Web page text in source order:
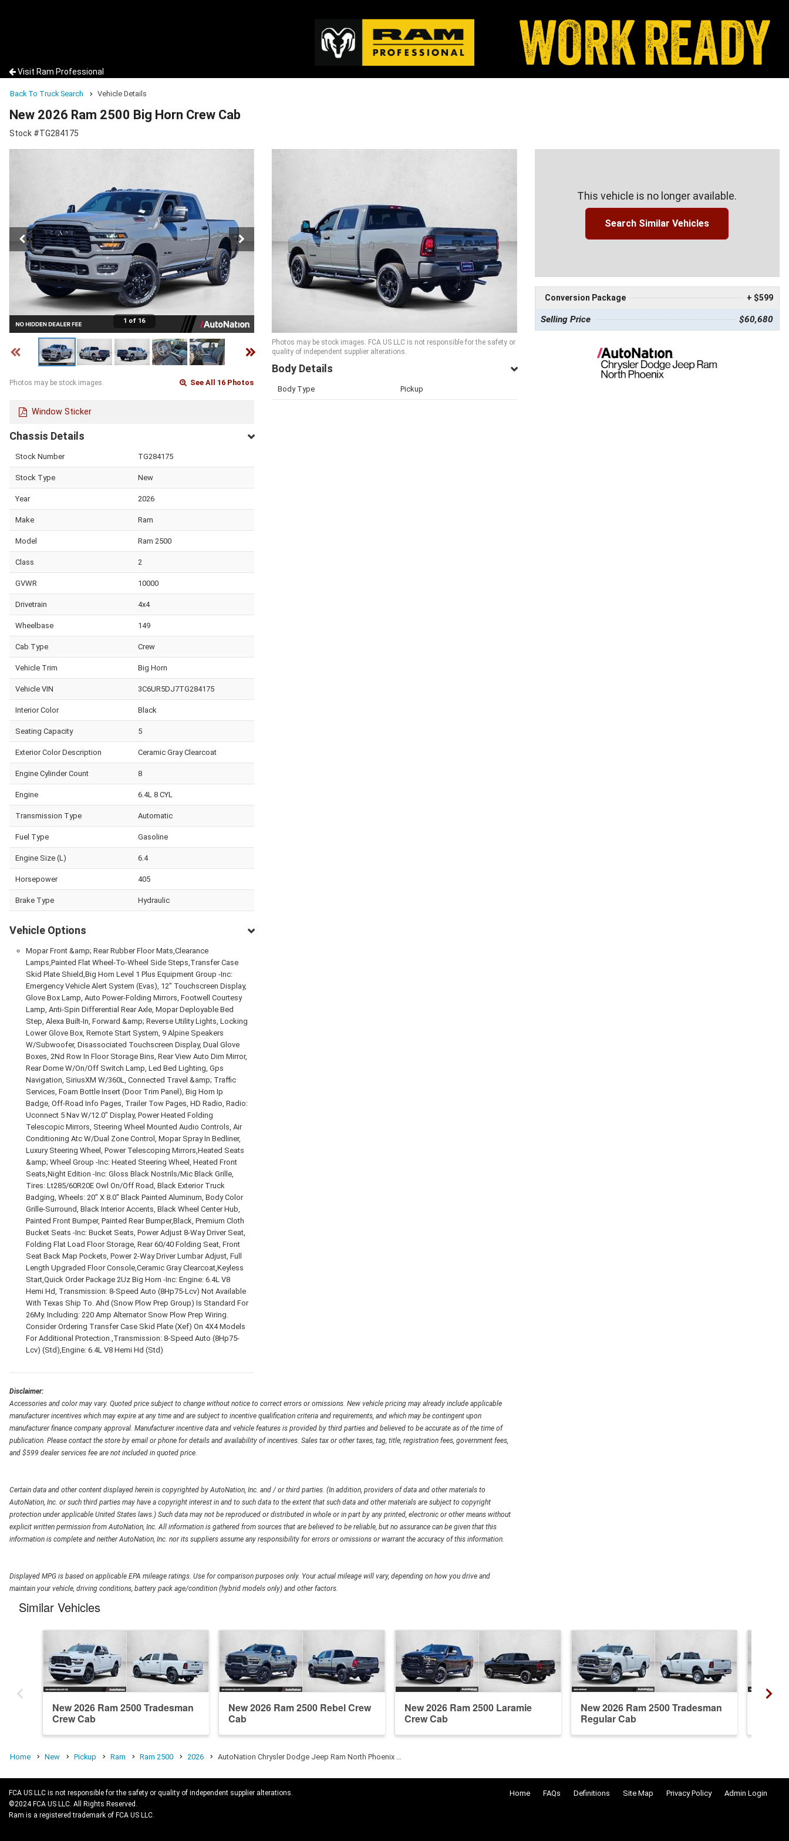
Visit Ram Professional
Back To Truck Search Vehicle Details
New 2026 Ram 2500 Big Horn Crew Cab
Stock #TG284175
1 of 16
Photos may be stock images. See All 16 Photos
Window Sticker
Chassis Details
Stock Number TG284175
Stock Type New
Year 2026
Make Ram
Model Ram 2500
Class 2
GVWR 10000
Drivetrain 4x4
Wheelbase 149
Cab Type Crew
Vehicle Trim Big Horn
Vehicle VIN 3C6UR5DJ7TG284175
Interior Color Black
Seating Capacity 5
Exterior Color Description Ceramic Gray Clearcoat
Engine Cylinder Count 8
Engine 6.4L 8 CYL
Transmission Type Automatic
Fuel Type Gasoline
Engine Size (L) 6.4
Horsepower 405
Brake Type Hydraulic
Vehicle Options
Mopar Front &amp; Rear Rubber Floor Mats,Clearance
Lamps,Painted Flat Wheel-To-Wheel Side Steps,Transfer Case
Skid Plate Shield,Big Horn Level 1 Plus Equipment Group -Inc:
Emergency Vehicle Alert System (Evas), 12" Touchscreen Display,
Glove Box Lamp, Auto Power-Folding Mirrors, Footwell Courtesy
Lamp, Anti-Spin Differential Rear Axle, Mopar Deployable Bed
Step, Alexa Built-In, Forward &amp; Reverse Utility Lights, Locking
Lower Glove Box, Remote Start System, 9 Alpine Speakers
W/Subwoofer, Disassociated Touchscreen Display, Dual Glove
Boxes, 2Nd Row In Floor Storage Bins, Rear View Auto Dim Mirror,
Rear Dome W/On/Off Switch Lamp, Led Bed Lighting, Gps
Navigation, SiriusXM W/360L, Connected Travel &amp; Traffic
Services, Foam Bottle Insert (Door Trim Panel), Big Horn Ip
Badge, Off-Road Info Pages, Trailer Tow Pages, HD Radio, Radio:
Uconnect 5 Nav W/12.0" Display, Power Heated Folding
Telescopic Mirrors, Steering Wheel Mounted Audio Controls, Air
Conditioning Atc W/Dual Zone Control, Mopar Spray In Bedliner,
Luxury Steering Wheel, Power Telescoping Mirrors,Heated Seats
&amp; Wheel Group -Inc: Heated Steering Wheel, Heated Front
Seats,Night Edition -Inc: Gloss Black Nostrils/Mic Black Grille,
Tires: Lt285/60R20E Owl On/Off Road, Black Exterior Truck
Badging, Wheels: 20" X 8.0" Black Painted Aluminum, Body Color
Grille-Surround, Black Interior Accents, Black Wheel Center Hub,
Painted Front Bumper, Painted Rear Bumper,Black, Premium Cloth
Bucket Seats -Inc: Bucket Seats, Power Adjust 8-Way Driver Seat,
Folding Flat Load Floor Storage, Rear 60/40 Folding Seat, Front
Seat Back Map Pockets, Power 2-Way Driver Lumbar Adjust, Full
Length Upgraded Floor Console,Ceramic Gray Clearcoat,Keyless
Start,Quick Order Package 2Uz Big Horn -Inc: Engine: 6.4L V8
Hemi Hd, Transmission: 8-Speed Auto (8Hp75-Lcv) Not Available
With Texas Ship To. Ahd (Snow Plow Prep Group) Is Standard For
26My. Including: 220 Amp Alternator Snow Plow Prep Wiring.
Consider Ordering Transfer Case Skid Plate (Xef) On 4X4 Models
For Additional Protection.,Transmission: 8-Speed Auto (8Hp75-
Lcv) (Std),Engine: 6.4L V8 Hemi Hd (Std)
Photos may be stock images. FCA US LLC is not responsible for the safety or
quality of independent supplier alterations.
Body Details
Body Type Pickup
This vehicle is no longer available.
Search Similar Vehicles
Conversion Package + $599
Selling Price $60,680
Disclaimer:
Accessories and color may vary. Quoted price subject to change without notice to correct errors or omissions. New vehicle pricing may already include applicable
manufacturer incentives which may expire at any time and are subject to incentive qualification criteria and requirements, and which may be contingent upon
manufacturer finance company approval. Manufacturer incentive data and vehicle features is provided by third parties and believed to be accurate as of the time of
publication. Please contact the store by email or phone for details and availability of incentives. Sales tax or other taxes, tag, title, registration fees, government fees,
and $599 dealer services fee are not included in quoted price.
Certain data and other content displayed herein is copyrighted by AutoNation, Inc. and / or third parties. (In addition, providers of data and other materials to
AutoNation, Inc. or such third parties may have a copyright interest in and to such data to the extent that such data and other materials are subject to copyright
protection under applicable United States laws.) Such data may not be reproduced or distributed in whole or in part by any printed, electronic or other means without
explicit written permission from AutoNation, Inc. All information is gathered from sources that are believed to be reliable, but no assurance can be given that this
information is complete and neither AutoNation, Inc. nor its suppliers assume any responsibility for errors or omissions or warrant the accuracy of this information.
Displayed MPG is based on applicable EPA mileage ratings. Use for comparison purposes only. Your actual mileage will vary, depending on how you drive and
maintain your vehicle, driving conditions, battery pack age/condition (hybrid models only) and other factors.
Similar Vehicles
New 2026 Ram 2500 Tradesman
Crew Cab
New 2026 Ram 2500 Rebel Crew
Cab
New 2026 Ram 2500 Laramie
Crew Cab
New 2026 Ram 2500 Tradesman
Regular Cab
Home New Pickup Ram Ram 2500 2026 AutoNation Chrysler Dodge Jeep Ram North Phoenix …
Home FAQs Definitions Site Map Privacy Policy Admin Login
FCA US LLC is not responsible for the safety or quality of independent supplier alterations.
©2024 FCA US LLC. All Rights Reserved.
Ram is a registered trademark of FCA US LLC.